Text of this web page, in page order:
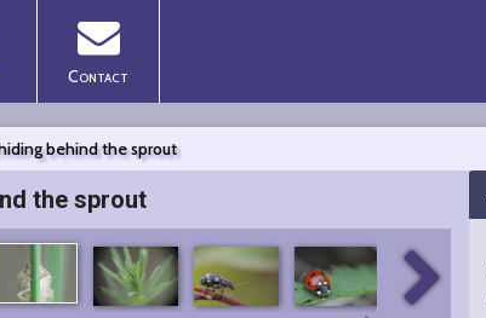
Contact
behind the sprout
the sprout